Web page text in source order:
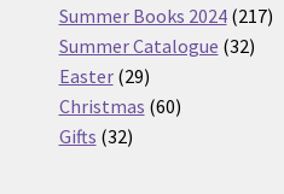
Summer Books 2024 217217
Summer Catalogue 3232
Easter 2929
products
Christmas 6060
Gifts 3232